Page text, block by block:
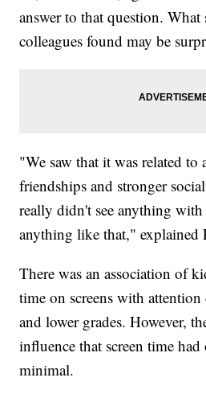
answer to that question. What
colleagues found may be
"We saw that it was related to
friendships and stronger
really didn't see anything
anything like that," explained
There was an association of
time on screens with
and lower grades. However,
influence that screen time had
minimal.